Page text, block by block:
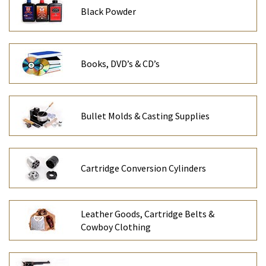
Black Powder
Books, DVD’s & CD’s
Bullet Molds & Casting Supplies
Cartridge Conversion Cylinders
Leather Goods, Cartridge Belts &
Cowboy Clothing